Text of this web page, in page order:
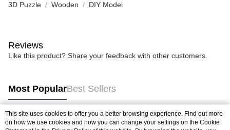
3D Puzzle Wooden DIY Model
Reviews
Like this product? Share your feedback with other customers.
Most PopularBest Sellers
This site uses cookies to offer you a better browsing experience. Find out more
on how we use cookies and how you can change your settings on the Cookie